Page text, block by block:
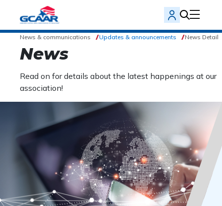
News & communications Updates & announcements News Detail
News
Read on for details about the latest happenings at our
association!